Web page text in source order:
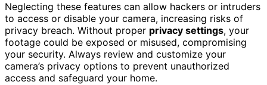
Neglecting these features can allow hackers or intruders
to access or disable your camera, increasing risks of
privacy breach. Without proper privacy settings, your
footage could be exposed or misused, compromising
your security. Always review and customize your
camera’s privacy options to prevent unauthorized
access and safeguard your home.